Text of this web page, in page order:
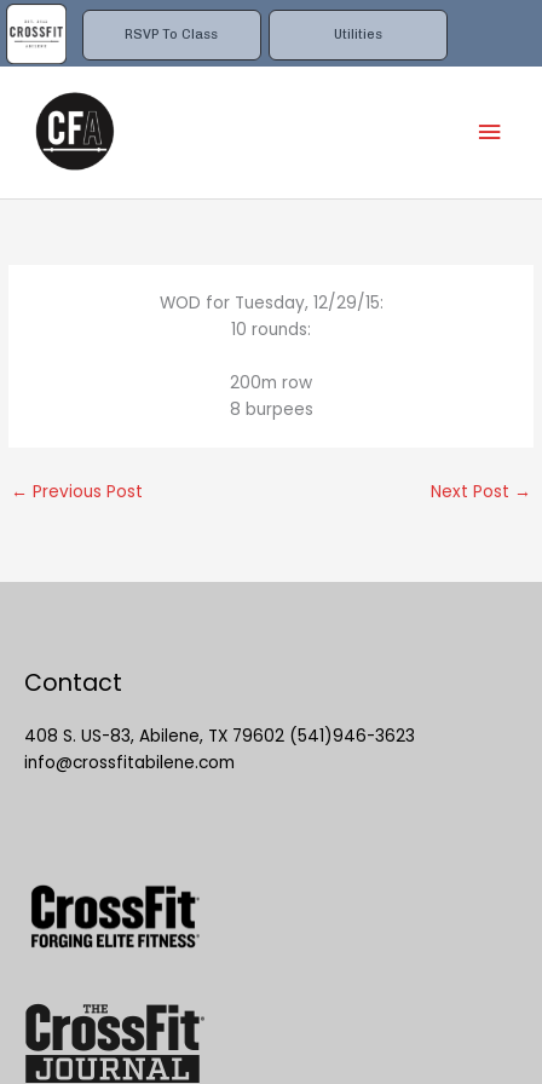
RSVP To Class Utilities
Skip
to
content
WOD for Tuesday, 12/29/15:
10 rounds:
200m row
8 burpees
← Previous Post Next Post →
Contact
408 S. US-83, Abilene, TX 79602 (541)946-3623
info@crossfitabilene.com